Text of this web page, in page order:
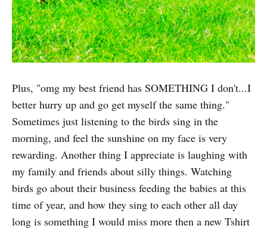
Plus, "omg my best friend has SOMETHING I don't...I
better hurry up and go get myself the same thing."
Sometimes just listening to the birds sing in the
morning, and feel the sunshine on my face is very
rewarding. Another thing I appreciate is laughing with
my family and friends about silly things. Watching
birds go about their business feeding the babies at this
time of year, and how they sing to each other all day
long is something I would miss more then a new Tshirt